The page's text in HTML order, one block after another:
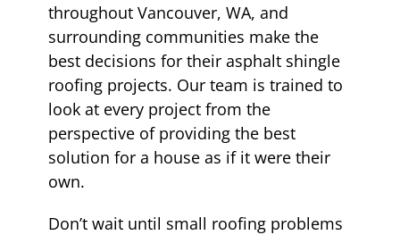
throughout Vancouver, WA, and
surrounding communities make the
best decisions for their asphalt shingle
roofing projects. Our team is trained to
look at every project from the
perspective of providing the best
solution for a house as if it were their
own.
Don’t wait until small roofing problems